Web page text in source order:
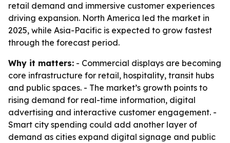
retail demand and immersive customer experiences
driving expansion. North America led the market in
2025, while Asia-Pacific is expected to grow fastest
through the forecast period.
Why it matters: - Commercial displays are becoming
core infrastructure for retail, hospitality, transit hubs
and public spaces. - The market’s growth points to
rising demand for real-time information, digital
advertising and interactive customer engagement. -
Smart city spending could add another layer of
demand as cities expand digital signage and public